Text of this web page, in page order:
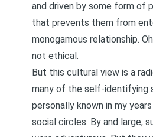
and driven by some form of
that prevents them from
monogamous relationship.
not ethical.
But this cultural view is a
many of the self-identifying
personally known in my
social circles. By and large,